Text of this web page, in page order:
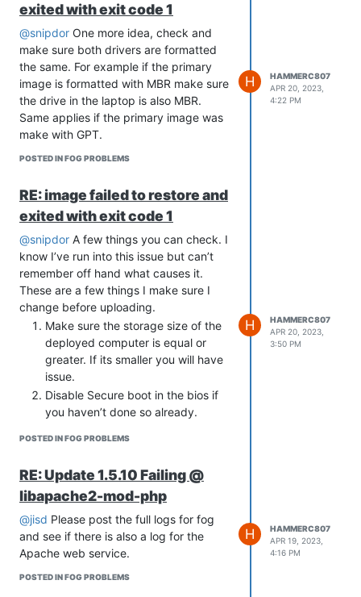
systemd-sysv:amd64 is
available in versions 257.9-
1~deb13u1, 257.8-1~deb13u2
[selected systemd-
sysv:amd64=257.9-
1~deb13u1 for install]
sysvinit-core:amd64 Conflicts
systemd-sysv
sysv:amd64=257.9-
For context, additional choices
that could not be installed:
available in versions 257.9-
1~deb13u1, 257.8-1~deb13u2:
systemd-
sysv:amd64=257.8-
1~deb13u2 is not
selected for install
sysvinit-core:amd64 is selected for
install because:
sysv-rc-conf:amd64=0.99-10
is selected for install
sysv-rc-conf:amd64 Depends
sysvinit-core
you for any suggestions you have.
I’ve tried re-installing the ca-
certificates
Force updated all the certificates
as well.
exited with exit code 1
@snipdor One more idea, check and
make sure both drivers are formatted
the same. For example if the primary
image is formatted with MBR make sure
the drive in the laptop is also MBR.
Same applies if the primary image was
make with GPT.
POSTED IN FOG PROBLEMS
H
HAMMERC807
APR 20, 2023,
4:22 PM
RE: image failed to restore and
exited with exit code 1
@snipdor A few things you can check. I
know I’ve run into this issue but can’t
remember off hand what causes it.
These are a few things I make sure I
change before uploading.
Make sure the storage size of the
deployed computer is equal or
greater. If its smaller you will have
issue.
Disable Secure boot in the bios if
you haven’t done so already.
I know with Fog it doesn’t like Raid but
in recent revision’s I’ve seen it image
using raid but doesn’t hurt to change it.
POSTED IN FOG PROBLEMS
H
HAMMERC807
APR 20, 2023,
3:50 PM
RE: Update 1.5.10 Failing @
libapache2-mod-php
@jisd Please post the full logs for fog
and see if there is also a log for the
Apache web service.
POSTED IN FOG PROBLEMS
H
HAMMERC807
APR 19, 2023,
4:16 PM